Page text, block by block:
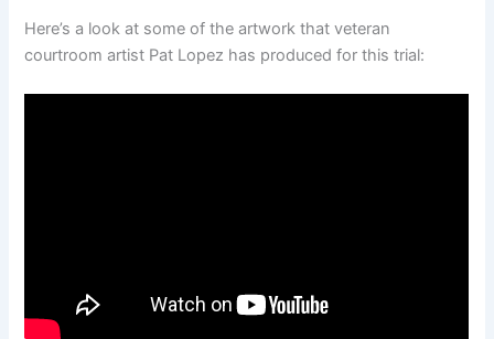
Here’s a look at some of the artwork that veteran
courtroom artist Pat Lopez has produced for this trial: